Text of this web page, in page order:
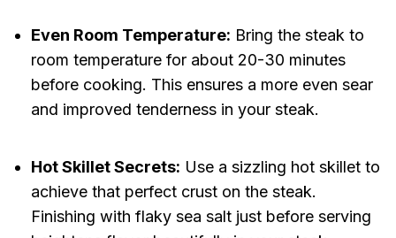
Even Room Temperature: Bring the steak to
room temperature for about 20-30 minutes
before cooking. This ensures a more even sear
and improved tenderness in your steak.
Hot Skillet Secrets: Use a sizzling hot skillet to
achieve that perfect crust on the steak.
Finishing with flaky sea salt just before serving